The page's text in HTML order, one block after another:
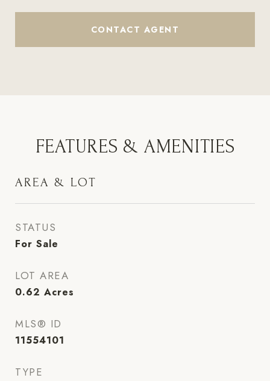
CONTACT AGENT
FEATURES & AMENITIES
AREA & LOT
STATUS
For Sale
LOT AREA
0.62 Acres
MLS® ID
11554101
TYPE